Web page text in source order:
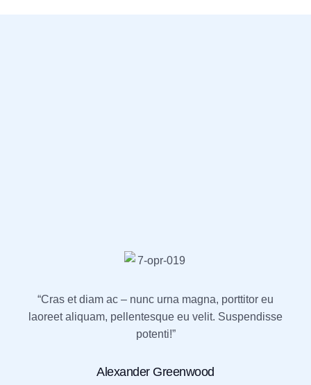
“Cras et diam ac – nunc urna magna, porttitor eu
laoreet aliquam, pellentesque eu velit. Suspendisse
potenti!”
Alexander Greenwood